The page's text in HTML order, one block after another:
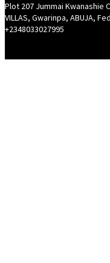
Plot 207 Jummai Kwanashie
VILLAS, Gwarinpa, ABUJA,
+2348033027995